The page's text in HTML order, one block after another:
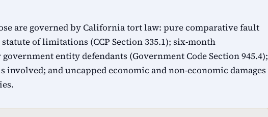
are governed by California tort law: pure comparative fault
statute of limitations (CCP Section 335.1); six-month
entity defendants (Government Code Section 945.4);
involved; and uncapped economic and non-economic damages